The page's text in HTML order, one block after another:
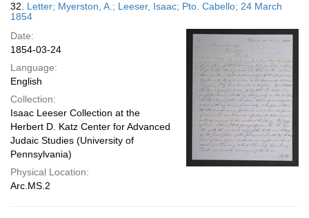
32. Letter; Myerston, A.; Leeser, Isaac; Pto. Cabello; 24 March
1854
Date:
1854-03-24
Language:
English
Collection:
Isaac Leeser Collection at the
Herbert D. Katz Center for Advanced
Judaic Studies (University of
Pennsylvania)
Physical Location:
Arc.MS.2